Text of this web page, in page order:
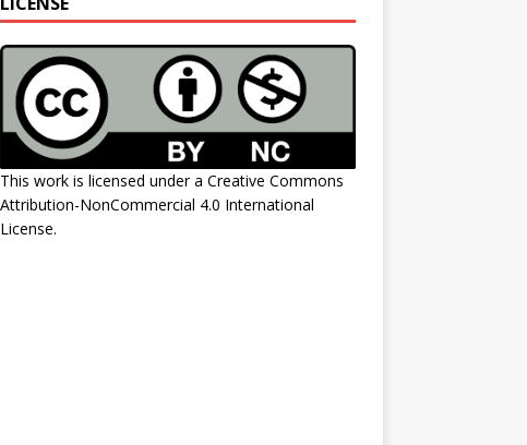
This work is licensed under a Creative Commons
Attribution-NonCommercial 4.0 International
License.